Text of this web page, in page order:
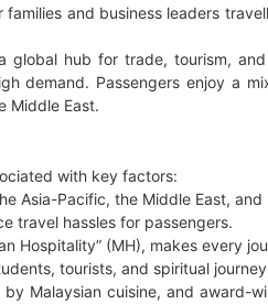
and business leaders
hub for trade, tourism, and
demand. Passengers enjoy a
Middle East.
with key factors:
Asia-Pacific, the Middle East, and
travel hassles for passengers.
Hospitality” (MH), makes every
tourists, and spiritual
Malaysian cuisine, and award-